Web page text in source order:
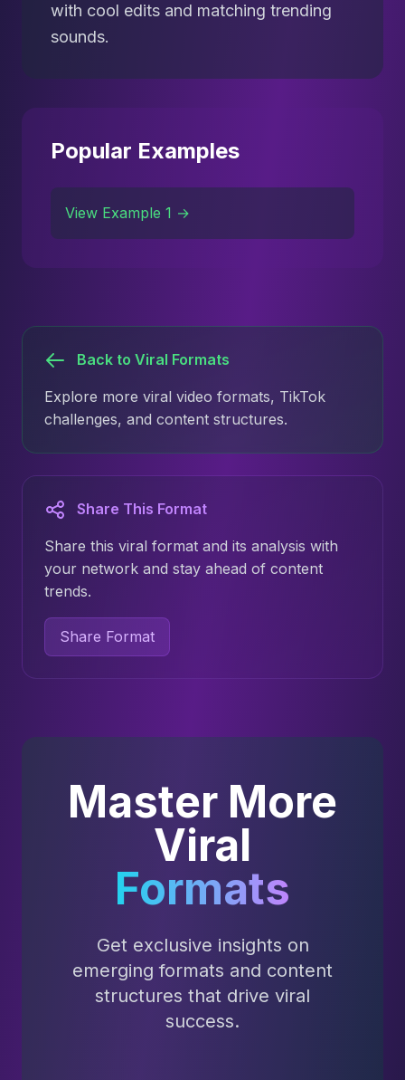
with cool edits and matching trending
sounds.
Popular Examples
View Example 1 →
Back to Viral Formats
Explore more viral video formats, TikTok
challenges, and content structures.
Share This Format
Share this viral format and its analysis with
your network and stay ahead of content
trends.
Share Format
Master More
Viral
Formats
Get exclusive insights on
emerging formats and content
structures that drive viral
success.